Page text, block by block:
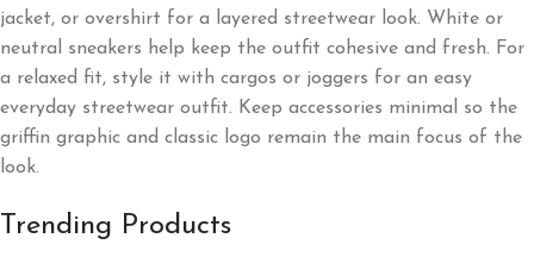
jacket, or overshirt for a layered streetwear look. White or
neutral sneakers help keep the outfit cohesive and fresh. For
a relaxed fit, style it with cargos or joggers for an easy
everyday streetwear outfit. Keep accessories minimal so the
griffin graphic and classic logo remain the main focus of the
look.
Trending Products